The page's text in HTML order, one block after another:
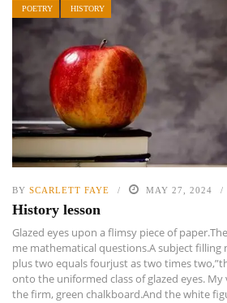
POETRY HISTORY
BY SCARLETT FAYE MAY 27, 2024
History lesson
Glazed eyes upon a flimsy piece of
me mathematical questions.A subject filling
plus two equals fourjust as two times
onto the uniformed class of glazed eyes.
the firm, green chalkboard.And the white